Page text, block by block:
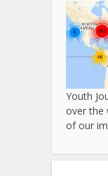
Youth
over the
of our